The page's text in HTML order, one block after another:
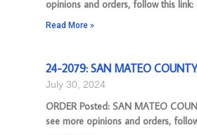
opinions and orders, follow this link:
Read More »
24-2079: SAN MATEO COUNTY
July 30, 2024
ORDER Posted: SAN MATEO
see more opinions and orders,